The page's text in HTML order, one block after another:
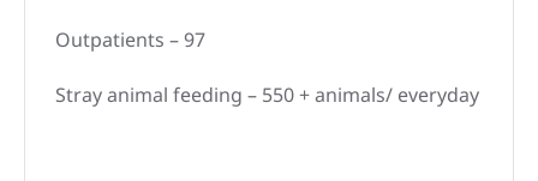
Outpatients – 97
Stray animal feeding – 550 + animals/ everyday